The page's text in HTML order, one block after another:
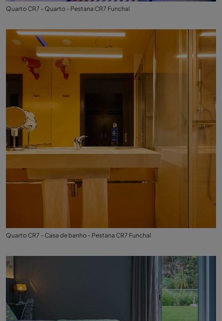
Quarto CR7 - Quarto - Pestana CR7 Funchal
Quarto CR7 - Casa de banho - Pestana CR7 Funchal